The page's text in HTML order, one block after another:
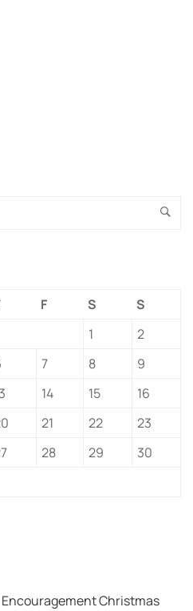
F S
S
1
2
7 8
9
14 15
16
21 22
23
28 29
30
Christmas